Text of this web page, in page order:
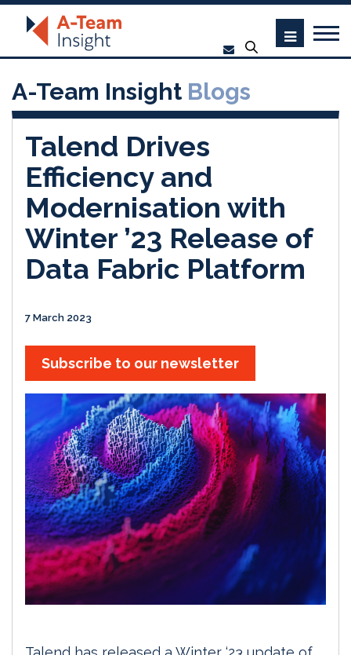
A-Team Insight Blogs
Talend Drives
Efficiency and
Modernisation with
Winter ’23 Release of
Data Fabric Platform
7 March 2023
Subscribe to our newsletter